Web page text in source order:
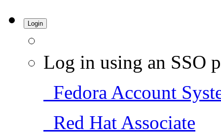
Login
Log in using an SSO
Fedora Account
Red Hat Associate